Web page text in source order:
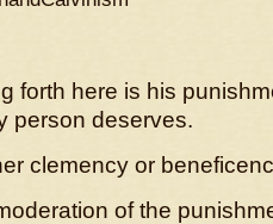
forth here is his
person deserves.
clemency or
of the